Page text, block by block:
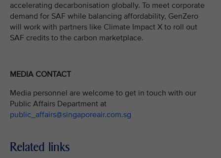
accelerating decarbonisation globally. To meet corporate
demand for SAF while balancing affordability, GenZero
will work with partners like Climate Impact X to roll out
SAF credits to the carbon marketplace.
MEDIA CONTACT
Media personnel are welcome to get in touch with our
Public Affairs Department at
public_affairs@singaporeair.com.sg
Related links